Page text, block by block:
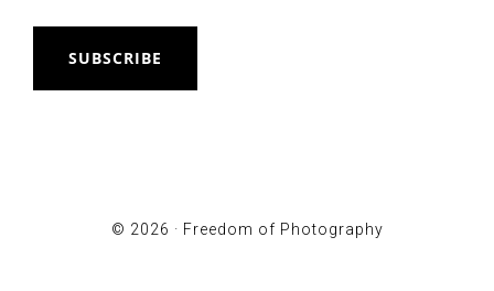
SUBSCRIBE
© 2026 · Freedom of Photography